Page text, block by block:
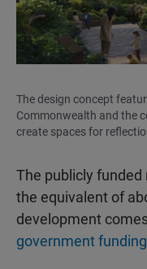
The design concept
Commonwealth and the
create spaces for
The publicly
the equivalent of
development
government funding